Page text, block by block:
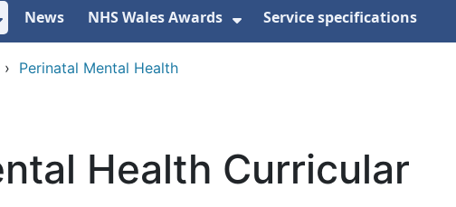
For Who we are
Submenu For What we do
News NHS Wales Awards Service specifications
› Perinatal Mental Health
Health Curricular